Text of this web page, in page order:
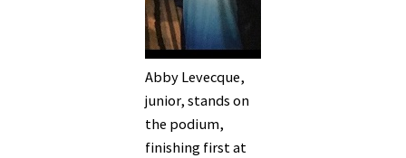
Abby Levecque,
junior, stands on
the podium,
finishing first at